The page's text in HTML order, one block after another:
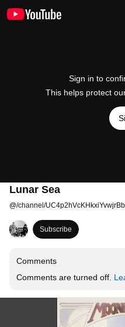
Sign in to
This helps protect
Lunar Sea
@/channel/
Subscribe
Comments
Comments are turned off.